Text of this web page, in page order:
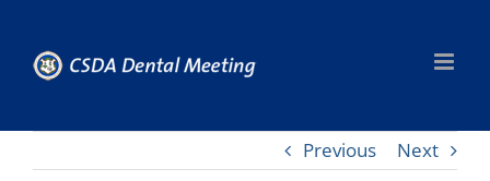
content
Previous Next